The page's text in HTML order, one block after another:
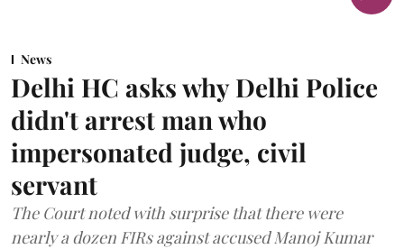
News
Delhi HC asks why Delhi Police
didn't arrest man who
impersonated judge, civil
servant
The Court noted with surprise that there were
nearly a dozen FIRs against accused Manoj Kumar